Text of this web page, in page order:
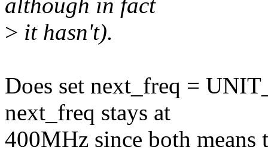
although in fact
> it hasn't).
Does set next_freq =
next_freq stays at
400MHz since both means